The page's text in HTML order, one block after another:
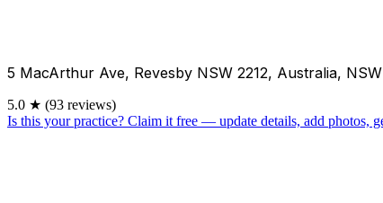
5 MacArthur Ave, Revesby NSW 2212, Australia, NSW
5.0 ★ (93 reviews)
Is this your practice? Claim it free — update details, add photos,